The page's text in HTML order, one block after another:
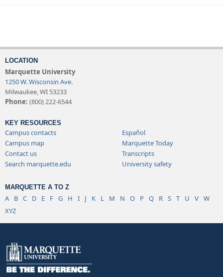
LOCATION
Marquette University
1250 W. Wisconsin Ave.
Milwaukee, WI 53233
Phone: (800) 222-6544
KEY RESOURCES
Campus contacts
Campus map
Contact us
Search marquette.edu
Español
Marquette Today
Transcripts
University safety
MARQUETTE A TO Z
A B C D E F G H I J K L M N O P Q R S T U V W
XYZ